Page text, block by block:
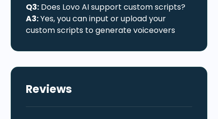
Q3: Does Lovo AI support custom scripts?
A3:Yes, you can input or upload your
custom scripts to generate voiceovers
Reviews